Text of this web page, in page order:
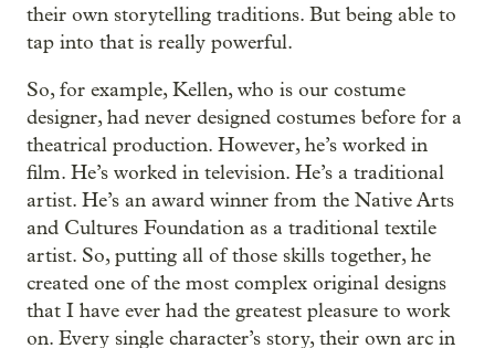
their own storytelling traditions. But being able to
tap into that is really powerful.
So, for example, Kellen, who is our costume
designer, had never designed costumes before for a
theatrical production. However, he’s worked in
film. He’s worked in television. He’s a traditional
artist. He’s an award winner from the Native Arts
and Cultures Foundation as a traditional textile
artist. So, putting all of those skills together, he
created one of the most complex original designs
that I have ever had the greatest pleasure to work
on. Every single character’s story, their own arc in